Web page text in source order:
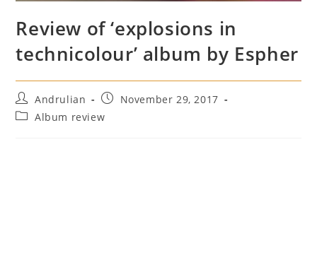
Review of ‘explosions in
technicolour’ album by Espher
Post
author:
Andrulian
PostNovember 29, 2017
PostAlbum review